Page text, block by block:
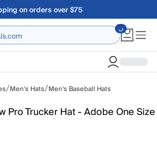
on orders over $75
/Men's Hats/Men's Baseball Hats